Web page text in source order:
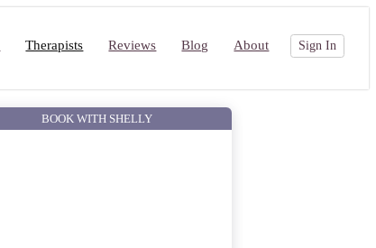
Therapists Reviews Blog About Sign In
BOOK WITH SHELLY